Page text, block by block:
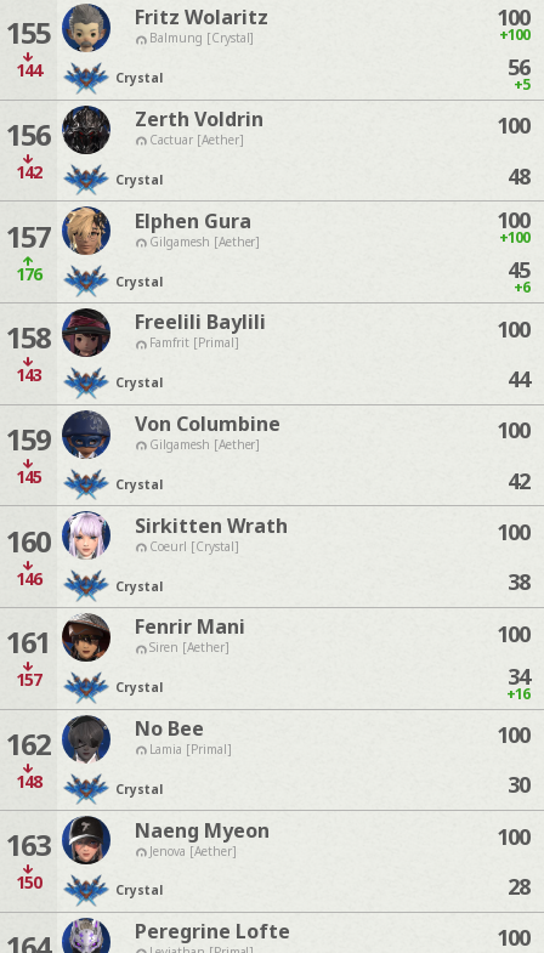
155
144
Fritz Wolaritz
Balmung [Crystal]
Crystal
100
+100
56
+5
156
142
Zerth Voldrin
Cactuar [Aether]
Crystal
100
48
157
176
Elphen Gura
Gilgamesh [Aether]
Crystal
100
+100
45
+6
158
143
Freelili Baylili
Famfrit [Primal]
Crystal
100
44
159
145
Von Columbine
Gilgamesh [Aether]
Crystal
100
42
160
146
Sirkitten Wrath
Coeurl [Crystal]
Crystal
100
38
161
157
Fenrir Mani
Siren [Aether]
Crystal
100
34
+16
162
148
No Bee
Lamia [Primal]
Crystal
100
30
163
150
Naeng Myeon
Jenova [Aether]
Crystal
100
28
Peregrine Lofte 100